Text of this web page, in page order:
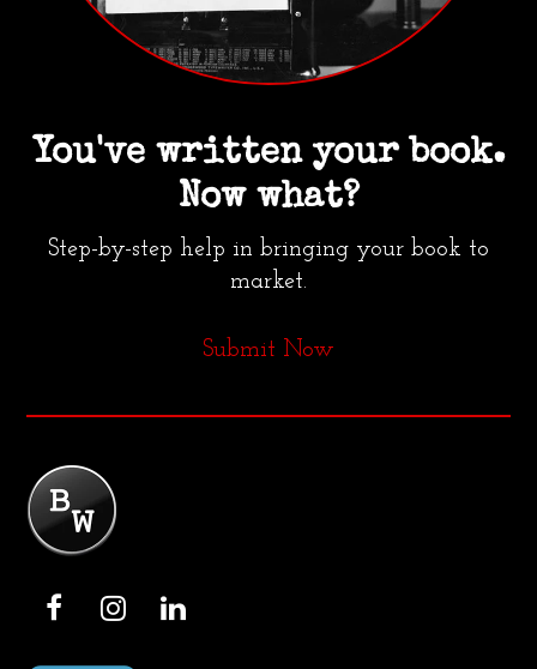
You've written your book.
Now what?
Step-by-step help in bringing your book to
market.
Submit Now
F
I
L